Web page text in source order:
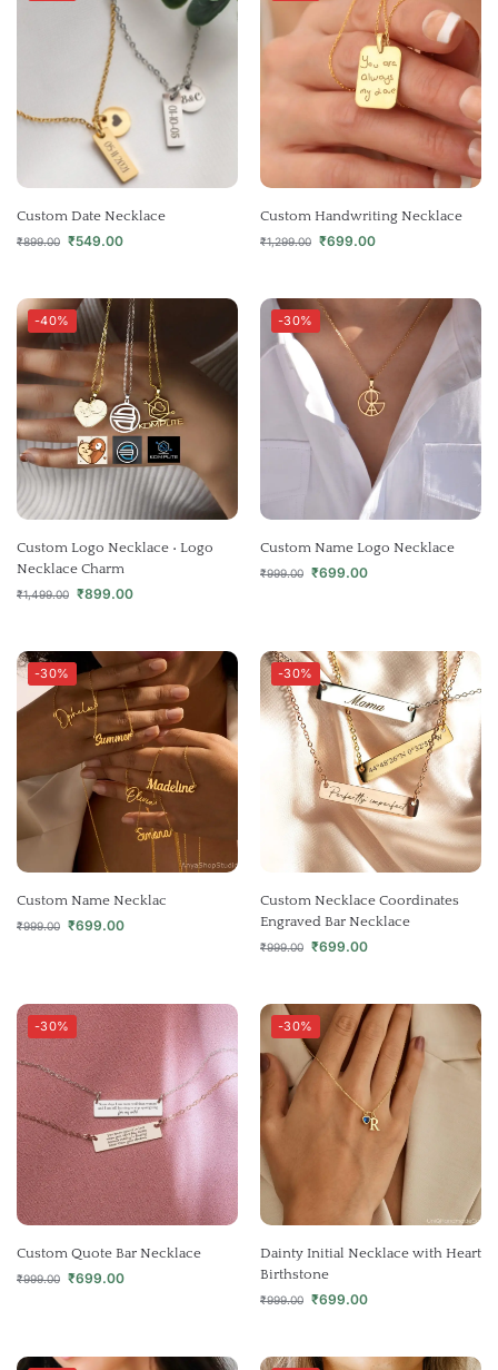
Custom Date Necklace
₹899.00 ₹549.00
Custom Handwriting Necklace
₹1,299.00 ₹699.00
-40%
Custom Logo Necklace • Logo
Necklace Charm
₹1,499.00 ₹899.00
-30%
Custom Name Logo Necklace
₹999.00 ₹699.00
-30%
Custom Name Necklac
₹999.00 ₹699.00
-30%
Custom Necklace Coordinates
Engraved Bar Necklace
₹999.00 ₹699.00
-30%
Custom Quote Bar Necklace
₹999.00 ₹699.00
-30%
Dainty Initial Necklace with Heart
Birthstone
₹999.00 ₹699.00